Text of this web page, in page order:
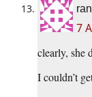
7
clearly, she
I couldn’t